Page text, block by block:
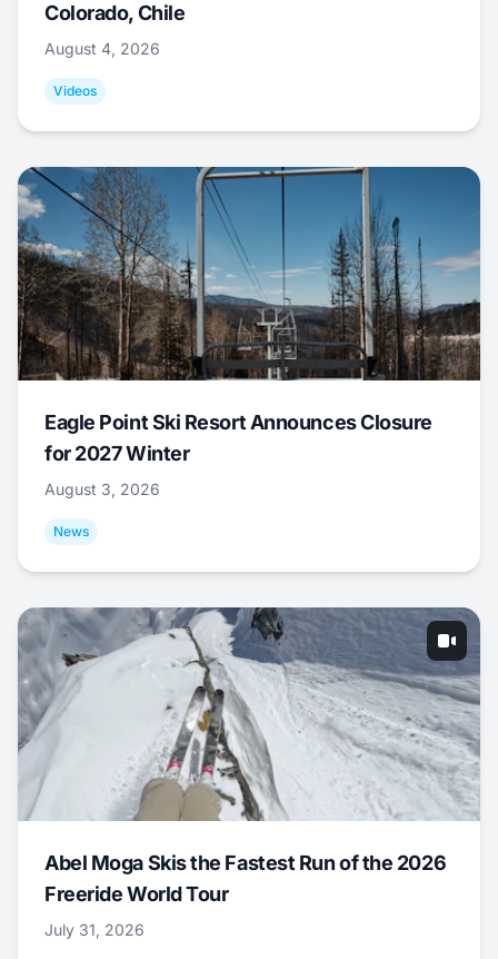
Colorado, Chile
August 4, 2026
Videos
Eagle Point Ski Resort Announces Closure
for 2027 Winter
August 3, 2026
News
Abel Moga Skis the Fastest Run of the 2026
Freeride World Tour
July 31, 2026